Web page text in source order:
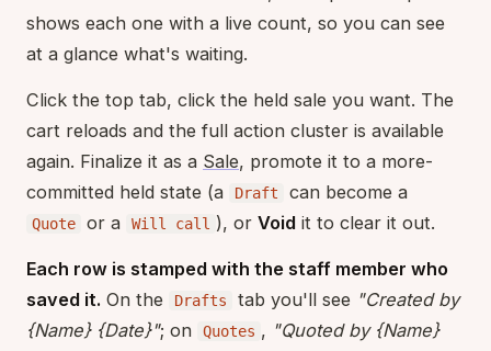
shows each one with a live count, so you can see
at a glance what's waiting.
Click the top tab, click the held sale you want. The
cart reloads and the full action cluster is available
again. Finalize it as a Sale, promote it to a more-
committed held state (a
Draft can become a
Quote or a Will call ), or Void it to clear it out.
Each row is stamped with the staff member who
saved it. On the Drafts tab you'll see "Created by
{Name} {Date}"; on Quotes , "Quoted by {Name}